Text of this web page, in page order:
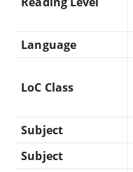
Language
LoC Class
Subject
Subject